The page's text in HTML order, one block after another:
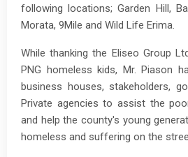
following locations; Garden Hill,
Morata, 9Mile and Wild Life Erima.
While thanking the Eliseo Group
PNG homeless kids, Mr. Piason
business houses, stakeholders,
Private agencies to assist the
and help the county's young
homeless and suffering on the